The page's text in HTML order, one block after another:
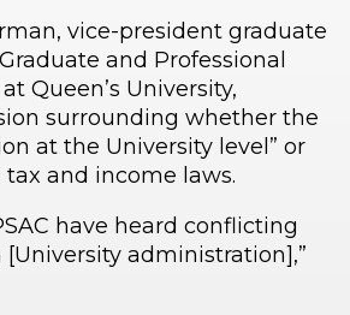
vice-president graduate
and Professional
Queen’s University,
surrounding whether the
at the University level” or
and income laws.
have heard conflicting
administration],”